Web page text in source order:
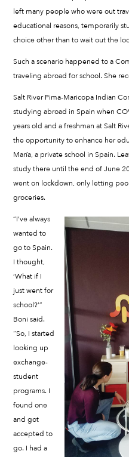
left many people who were out
educational reasons, temporarily
choice other than to wait out the
Such a scenario happened to a
traveling abroad for school. She
Salt River Pima-Maricopa Indian
studying abroad in Spain when
years old and a freshman at Salt
the opportunity to enhance her
María, a private school in Spain.
study there until the end of June
went on lockdown, only letting
groceries.
“I’ve always
wanted to
go to Spain.
I thought,
‘What if I
just went for
school?’”
Boni said.
“So, I started
looking up
exchange-
student
programs. I
found one
and got
accepted to
go. I had a